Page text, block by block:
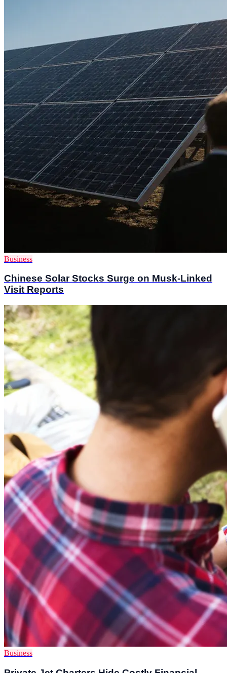
Business
Chinese Solar Stocks Surge on Musk-Linked
Visit Reports
Business